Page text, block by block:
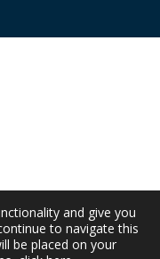
and give you
to navigate this
be placed on your